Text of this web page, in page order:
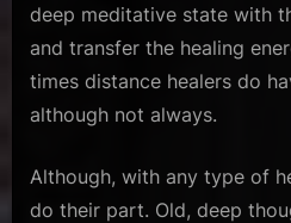
deep meditative state with
and transfer the healing
times distance healers do
although not always.
Although, with any type of
do their part. Old, deep